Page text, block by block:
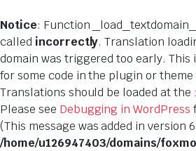
Notice: Function
called incorrectly. Translation
domain was triggered too early.
for some code in the plugin or
Translations should be loaded at the
Please see Debugging in WordPress
(This message was added in version
/home/u126947403/domains/